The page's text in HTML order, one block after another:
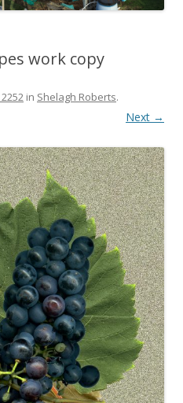
work copy
in Shelagh Roberts.
Next →